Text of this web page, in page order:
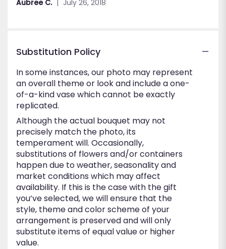
Aubree C. July 26, 2018
Substitution Policy
In some instances, our photo may represent
an overall theme or look and include a one-
of-a-kind vase which cannot be exactly
replicated.
Although the actual bouquet may not
precisely match the photo, its
temperament will. Occasionally,
substitutions of flowers and/or containers
happen due to weather, seasonality and
market conditions which may affect
availability. If this is the case with the gift
you’ve selected, we will ensure that the
style, theme and color scheme of your
arrangement is preserved and will only
substitute items of equal value or higher
value.